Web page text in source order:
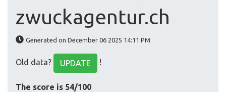
zwuckagentur.ch
Generated on December 06 2025 14:11 PM
Old data? UPDATE !
The score is 54/100